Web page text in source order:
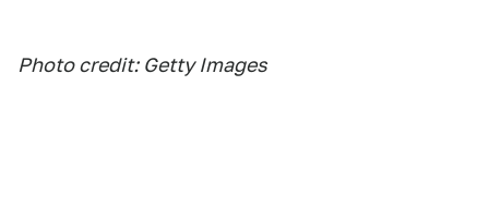
Photo credit: Getty Images